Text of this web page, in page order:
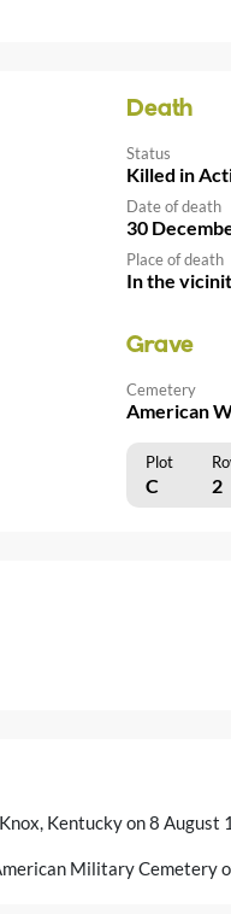
Death
Status
Killed in
Date of death
30
Place of death
In the
Grave
Cemetery
American
Plot
C 2
Kentucky on 8 August
Military Cemetery